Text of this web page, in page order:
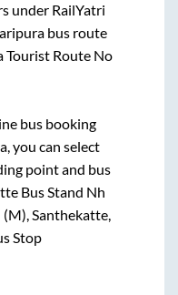
under RailYatri
bus route
Tourist Route No
bus booking
, you can select
point and bus
Bus Stand Nh
(M), Santhekatte,
Stop